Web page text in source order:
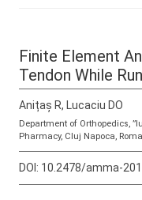
Finite Element
Tendon While
Anițaș R, Lucaciu DO
Department of Orthopedics,
Pharmacy, Cluj Napoca,
DOI: 10.2478/amma-